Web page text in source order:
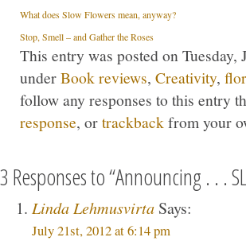
What does Slow Flowers mean, anyway?
Stop, Smell – and Gather the Roses
This entry was posted on
underBook reviews, Creativity,
follow any responses to this entry
response, ortrackbackfrom your
3 Responses to “Announcing . . .
Linda Lehmusvirta Says:
July 21st, 2012 at 6:14 pm